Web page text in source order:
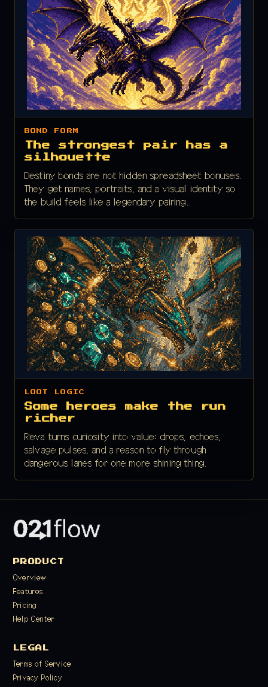
BOND FORM
The strongest pair has a
silhouette
Destiny bonds are not hidden spreadsheet bonuses.
They get names, portraits, and a visual identity so
the build feels like a legendary pairing.
LOOT LOGIC
Some heroes make the run
richer
Reva turns curiosity into value: drops, echoes,
salvage pulses, and a reason to fly through
dangerous lanes for one more shining thing.
PRODUCT
Overview
Features
Pricing
Help Center
LEGAL
Terms of Service
Privacy Policy